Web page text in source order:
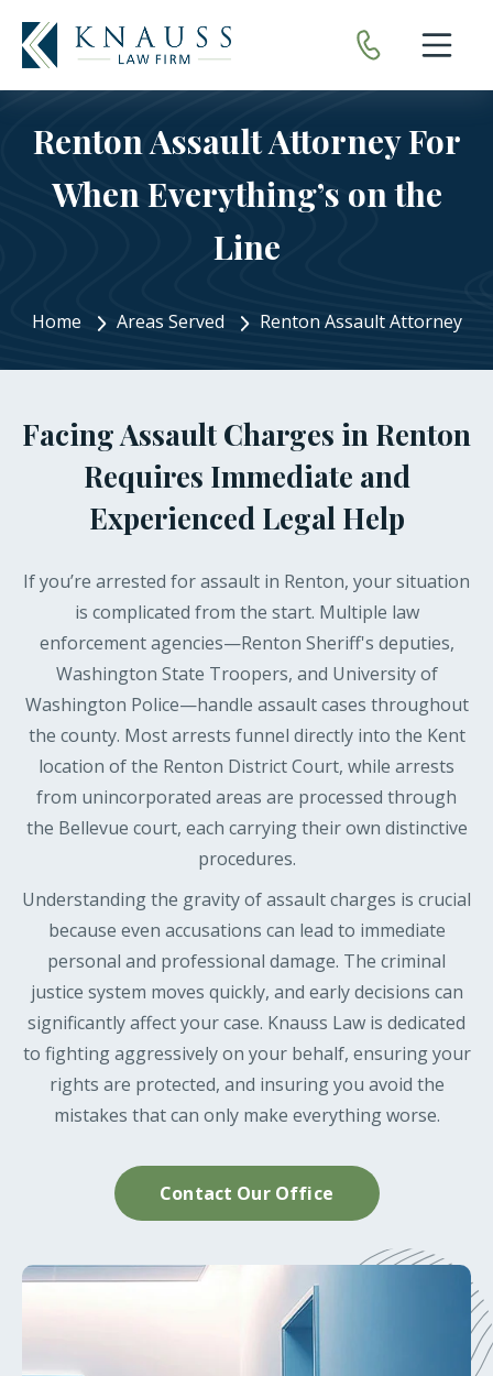
Renton Assault Attorney For
When Everything’s on the
Line
Home Areas Served Renton Assault Attorney
Facing Assault Charges in Renton
Requires Immediate and
Experienced Legal Help
If you’re arrested for assault in Renton, your situation
is complicated from the start. Multiple law
enforcement agencies—Renton Sheriff's deputies,
Washington State Troopers, and University of
Washington Police—handle assault cases throughout
the county. Most arrests funnel directly into the Kent
location of the Renton District Court, while arrests
from unincorporated areas are processed through
the Bellevue court, each carrying their own distinctive
procedures.
Understanding the gravity of assault charges is crucial
because even accusations can lead to immediate
personal and professional damage. The criminal
justice system moves quickly, and early decisions can
significantly affect your case. Knauss Law is dedicated
to fighting aggressively on your behalf, ensuring your
rights are protected, and insuring you avoid the
mistakes that can only make everything worse.
Contact Our Office